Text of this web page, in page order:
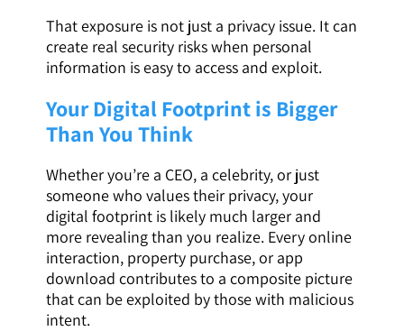
That exposure is not just a privacy issue. It can
create real security risks when personal
information is easy to access and exploit.
Your Digital Footprint is Bigger
Than You Think
Whether you’re a CEO, a celebrity, or just
someone who values their privacy, your
digital footprint is likely much larger and
more revealing than you realize. Every online
interaction, property purchase, or app
download contributes to a composite picture
that can be exploited by those with malicious
intent.